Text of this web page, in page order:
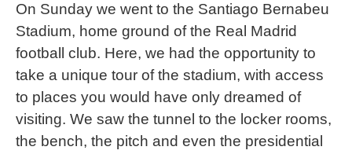
On Sunday we went to the Santiago Bernabeu
Stadium, home ground of the Real Madrid
football club. Here, we had the opportunity to
take a unique tour of the stadium, with access
to places you would have only dreamed of
visiting. We saw the tunnel to the locker rooms,
the bench, the pitch and even the presidential